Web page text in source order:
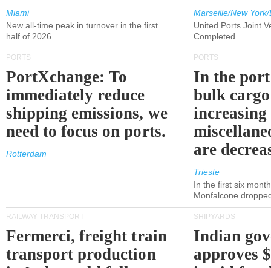
Miami
New all-time peak in turnover in the first
half of 2026
Marseille/New
United Ports Joint
Completed
PORTS
PortXchange: To
immediately reduce
shipping emissions, we
need to focus on ports.
Rotterdam
PORTS
In the
bulk
increasing
are
Trieste
In the first six
Monfalcone
RAILWAY TRANSPORT
Fermerci, freight train
transport production
SHIPYARDS
Indian
approves